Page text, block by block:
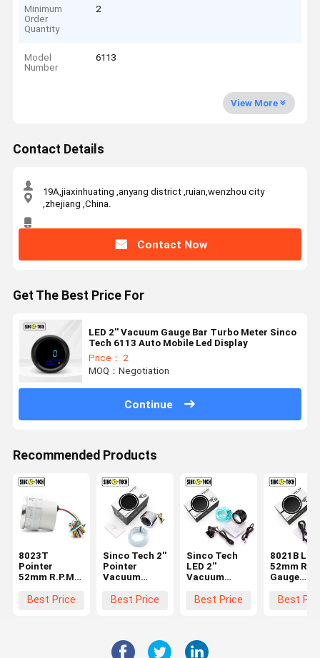
Minimum
Order
Quantity
2
Model
Number
6113
View More
Contact Details
19A,jiaxinhuating ,anyang district ,ruian,wenzhou city
,zhejiang ,China.
Contact Now
Get The Best Price For
LED 2'' Vacuum Gauge Bar Turbo Meter Sinco
Tech 6113 Auto Mobile Led Display
Price： 2
MOQ：Negotiation
Continue
Recommended Products
8023T
Pointer
52mm R.P.M
Speedometer
Best Price
Sinco Tech 2''
Pointer
Vacuum
Auto Mobile
Best Price
Sinco Tech
LED 2''
Vacuum
Turbo Meter
Best Price
8021B LED
52mm
Gauge
Auto
Best